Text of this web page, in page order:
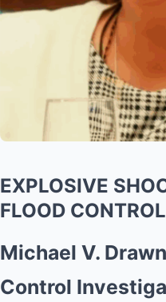
EXPLOSIVE
FLOOD
Michael V.
Control